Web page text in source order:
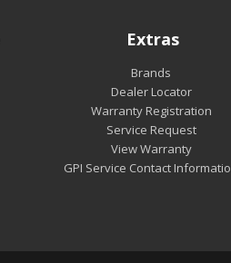
Extras
Brands
Dealer Locator
Warranty Registration
Service Request
View Warranty
GPI Service Contact